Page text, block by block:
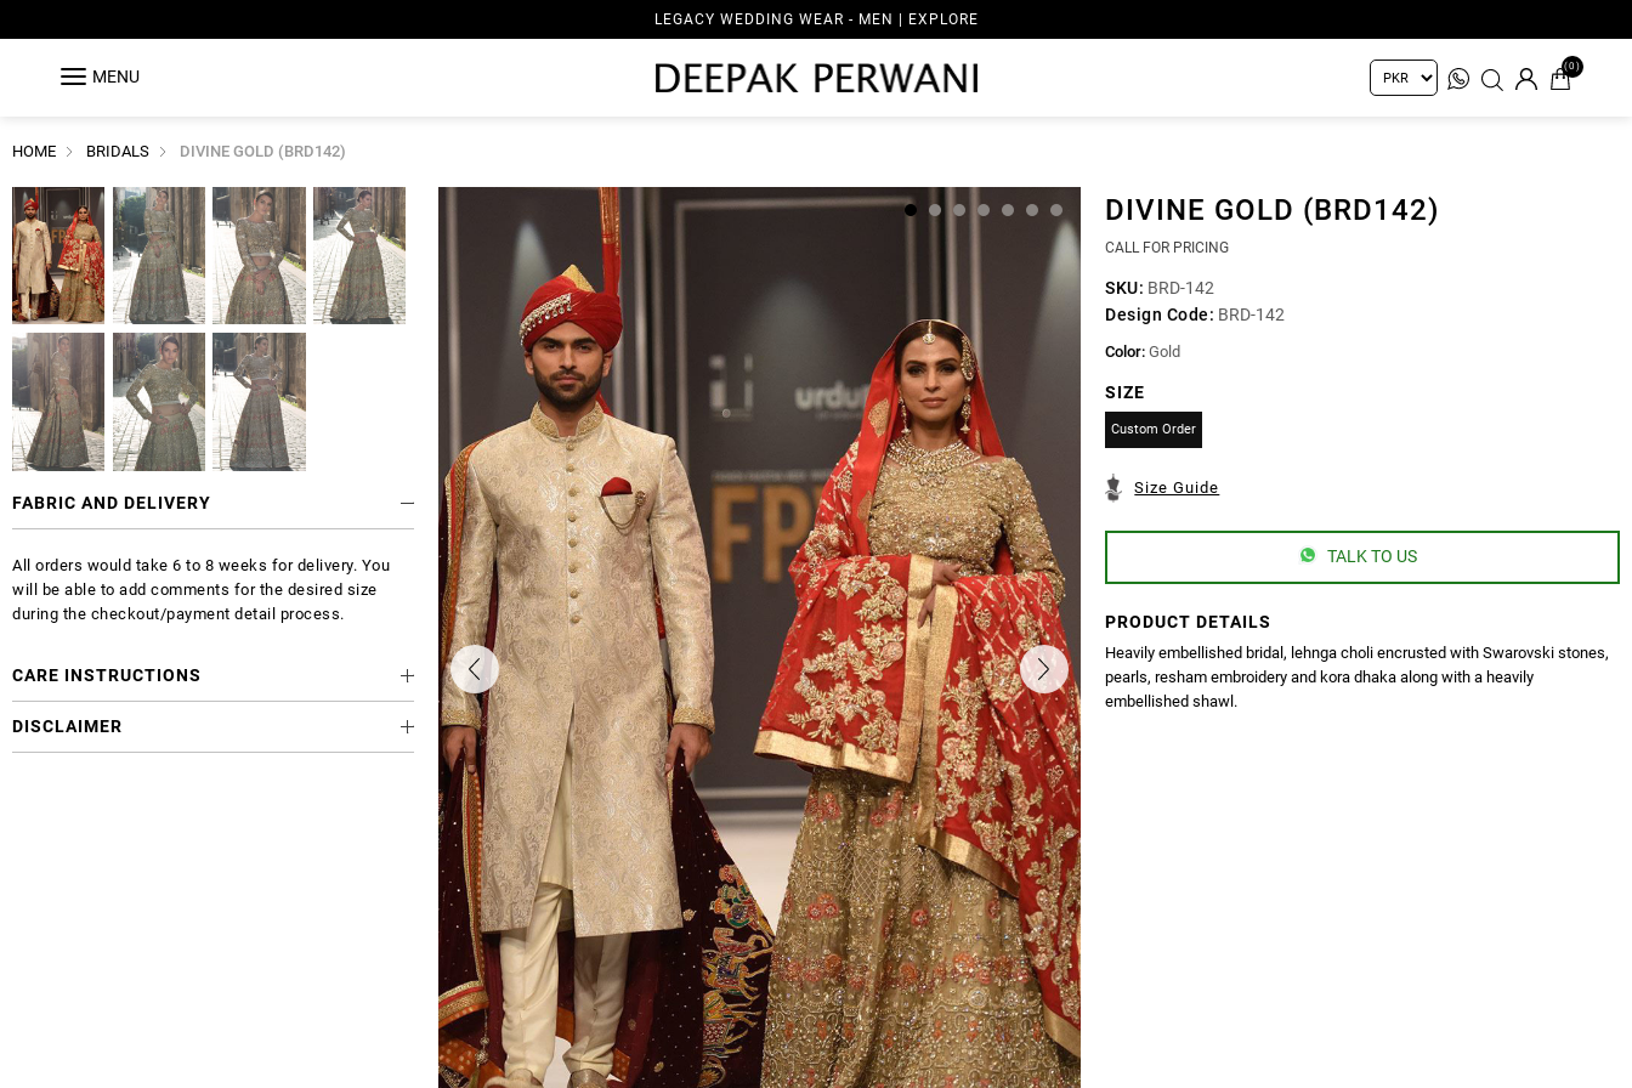
LEGACY WEDDING WEAR - MEN | EXPLORE
MENU
(0)
HOME BRIDALS DIVINE GOLD (BRD142)
DIVINE GOLD (BRD142)
CALL FOR PRICING
SKU: BRD-142
Design Code: BRD-142
Color: Gold
SIZE
Custom Order
Size Guide
TALK TO US
PRODUCT DETAILS
Heavily embellished bridal, lehnga choli encrusted with Swarovski stones,
pearls, resham embroidery and kora dhaka along with a heavily
embellished shawl.
FABRIC AND DELIVERY
All orders would take 6 to 8 weeks for delivery. You
will be able to add comments for the desired size
during the checkout/payment detail process.
CARE INSTRUCTIONS
DISCLAIMER